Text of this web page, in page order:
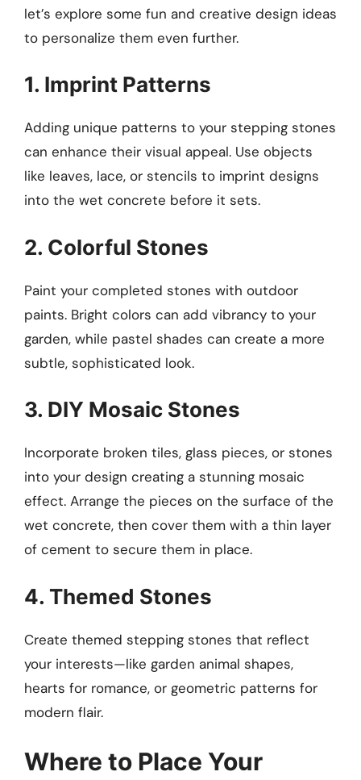
let’s explore some fun and creative design ideas
to personalize them even further.
1. Imprint Patterns
Adding unique patterns to your stepping stones
can enhance their visual appeal. Use objects
like leaves, lace, or stencils to imprint designs
into the wet concrete before it sets.
2. Colorful Stones
Paint your completed stones with outdoor
paints. Bright colors can add vibrancy to your
garden, while pastel shades can create a more
subtle, sophisticated look.
3. DIY Mosaic Stones
Incorporate broken tiles, glass pieces, or stones
into your design creating a stunning mosaic
effect. Arrange the pieces on the surface of the
wet concrete, then cover them with a thin layer
of cement to secure them in place.
4. Themed Stones
Create themed stepping stones that reflect
your interests—like garden animal shapes,
hearts for romance, or geometric patterns for
modern flair.
Where to Place Your